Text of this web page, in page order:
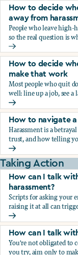
How to decide
away from
People who leave high-
so the real question is
How to decide
How to decide
make that work
Most people who quit
well: line up a job, see
How to decide
How to navigate
Harassment is a
trust, and how telling
How to navigate
Taking Action
How can I talk
harassment?
Scripts for asking your
raising it at all can
How can I talk
How can I talk
You're not obligated to
you try, aim only to